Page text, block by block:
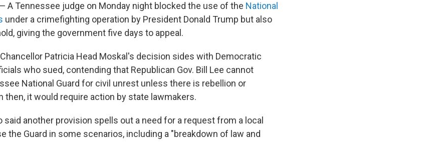
A Tennessee judge on Monday night blocked the use of the National
under a crimefighting operation by President Donald Trump but also
giving the government five days to appeal.
Patricia Head Moskal's decision sides with Democratic
who sued, contending that Republican Gov. Bill Lee cannot
National Guard for civil unrest unless there is rebellion or
then, it would require action by state lawmakers.
another provision spells out a need for a request from a local
the Guard in some scenarios, including a "breakdown of law and